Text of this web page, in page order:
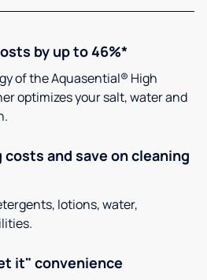
by up to 46%*
of the Aquasential® High
optimizes your salt, water and
and save on cleaning
lotions, water,
it" convenience